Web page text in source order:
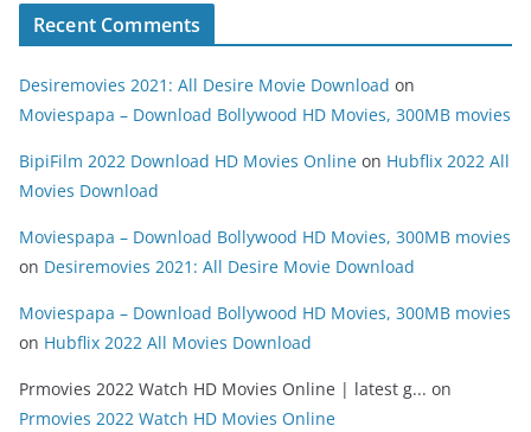
Recent Comments
Desiremovies 2021: All Desire Movie Download on
Moviespapa – Download Bollywood HD Movies, 300MB movies
BipiFilm 2022 Download HD Movies Online on Hubflix 2022 All
Movies Download
Moviespapa – Download Bollywood HD Movies, 300MB movies
on Desiremovies 2021: All Desire Movie Download
Moviespapa – Download Bollywood HD Movies, 300MB movies
on Hubflix 2022 All Movies Download
Prmovies 2022 Watch HD Movies Online | latest g... on
Prmovies 2022 Watch HD Movies Online